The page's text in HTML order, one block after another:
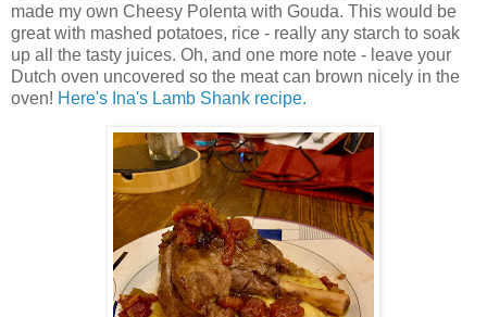
made my own Cheesy Polenta with Gouda. This would be
great with mashed potatoes, rice - really any starch to soak
up all the tasty juices. Oh, and one more note - leave your
Dutch oven uncovered so the meat can brown nicely in the
oven! Here's Ina's Lamb Shank recipe.